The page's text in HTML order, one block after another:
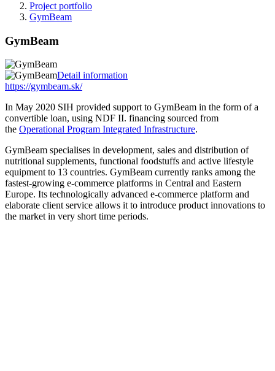
Project portfolio
GymBeam
GymBeam
Detail information
https://gymbeam.sk/
In May 2020 SIH provided support to GymBeam in the form of a
convertible loan, using NDF II. financing sourced from
the Operational Program Integrated Infrastructure.
GymBeam specialises in development, sales and distribution of
nutritional supplements, functional foodstuffs and active lifestyle
equipment to 13 countries. GymBeam currently ranks among the
fastest-growing e-commerce platforms in Central and Eastern
Europe. Its technologically advanced e-commerce platform and
elaborate client service allows it to introduce product innovations to
the market in very short time periods.